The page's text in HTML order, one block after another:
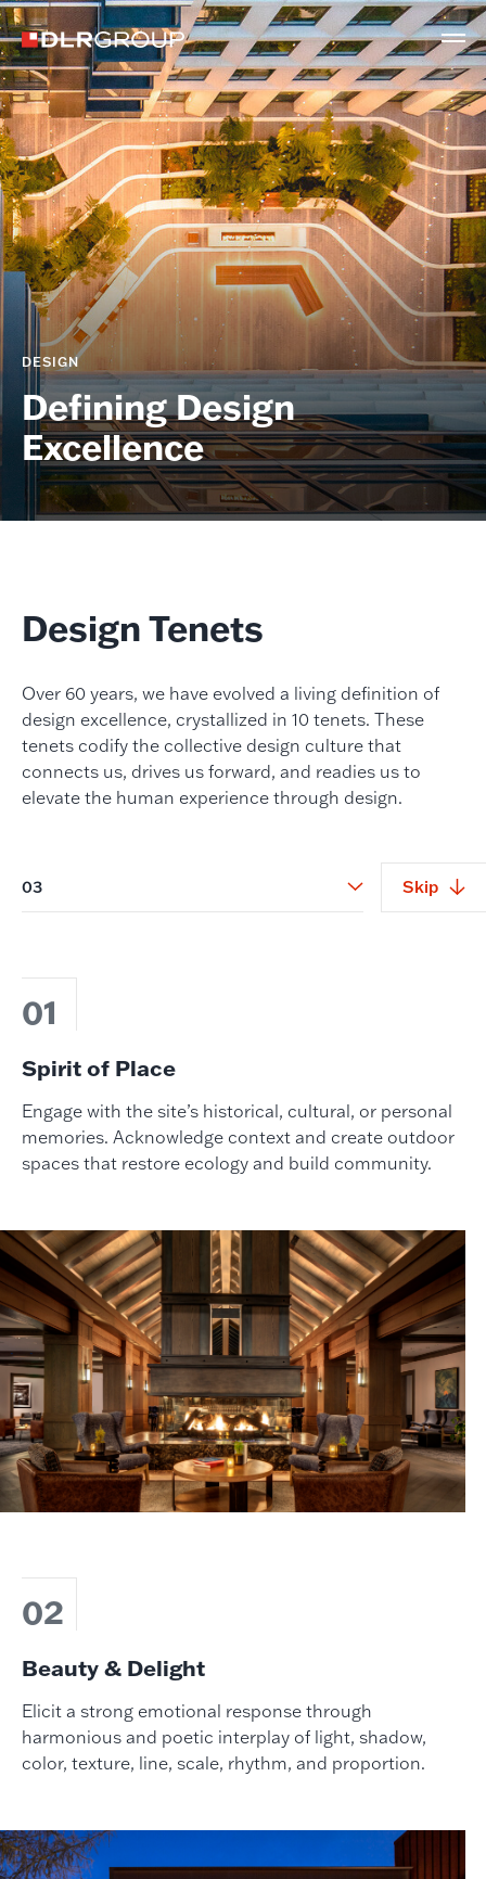
DESIGN
Defining Design
Excellence
Design Tenets
Over 60 years, we have evolved a living definition of
design excellence, crystallized in 10 tenets. These
tenets codify the collective design culture that
connects us, drives us forward, and readies us to
elevate the human experience through design.
03 Skip
01
Spirit of Place
Engage with the site’s historical, cultural, or personal
memories. Acknowledge context and create outdoor
spaces that restore ecology and build community.
02
Beauty & Delight
Elicit a strong emotional response through
harmonious and poetic interplay of light, shadow,
color, texture, line, scale, rhythm, and proportion.